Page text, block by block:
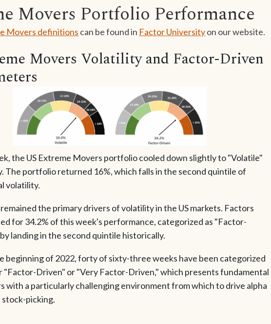
Movers Portfolio Performance
Movers definitions can be found in Factor Universityon our website.
Movers Volatility and Factor-Driven
the US Extreme Movers portfolio cooled down slightly to "Volatile"
The portfolio returned 16%, which falls in the second quintile of
volatility.
the primary drivers of volatility in the US markets. Factors
for 34.2% of this week's performance, categorized as "Factor-
landing in the second quintile historically.
beginning of 2022, forty of sixty-three weeks have been categorized
"Factor-Driven" or "Very Factor-Driven," which presents fundamental
with a particularly challenging environment from which to drive alpha
picking.